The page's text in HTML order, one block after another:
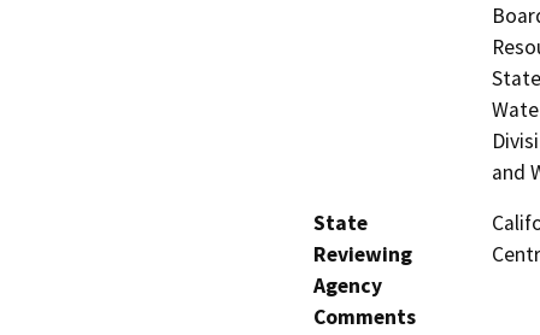
and
State
Reviewing
Agency
Comments